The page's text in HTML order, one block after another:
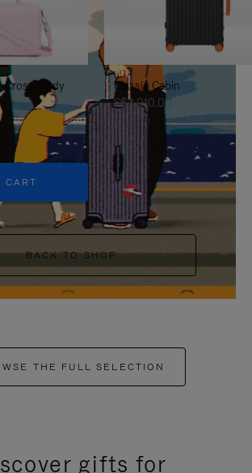
Cross-Body
CART
Classic Cabin
S$3,010.00
BACK TO SHOP
THE FULL SELECTION
gifts for